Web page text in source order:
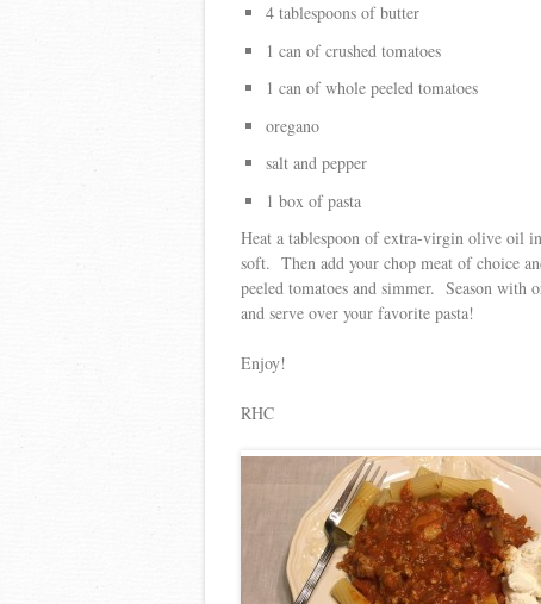
4 tablespoons of butter
1 can of crushed tomatoes
1 can of whole peeled tomatoes
oregano
salt and pepper
1 box of pasta
Heat a tablespoon of extra-virgin olive oil
soft. Then add your chop meat of choice
peeled tomatoes and simmer. Season with
and serve over your favorite pasta!
Enjoy!
RHC